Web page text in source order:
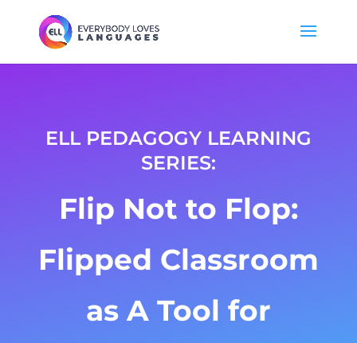
ELL PEDAGOGY LEARNING
SERIES:
Flip Not to Flop:
Flipped Classroom
as A Tool for